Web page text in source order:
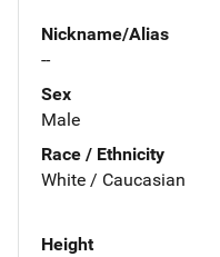
Nickname/Alias
--
Sex
Male
Race / Ethnicity
White / Caucasian
Height